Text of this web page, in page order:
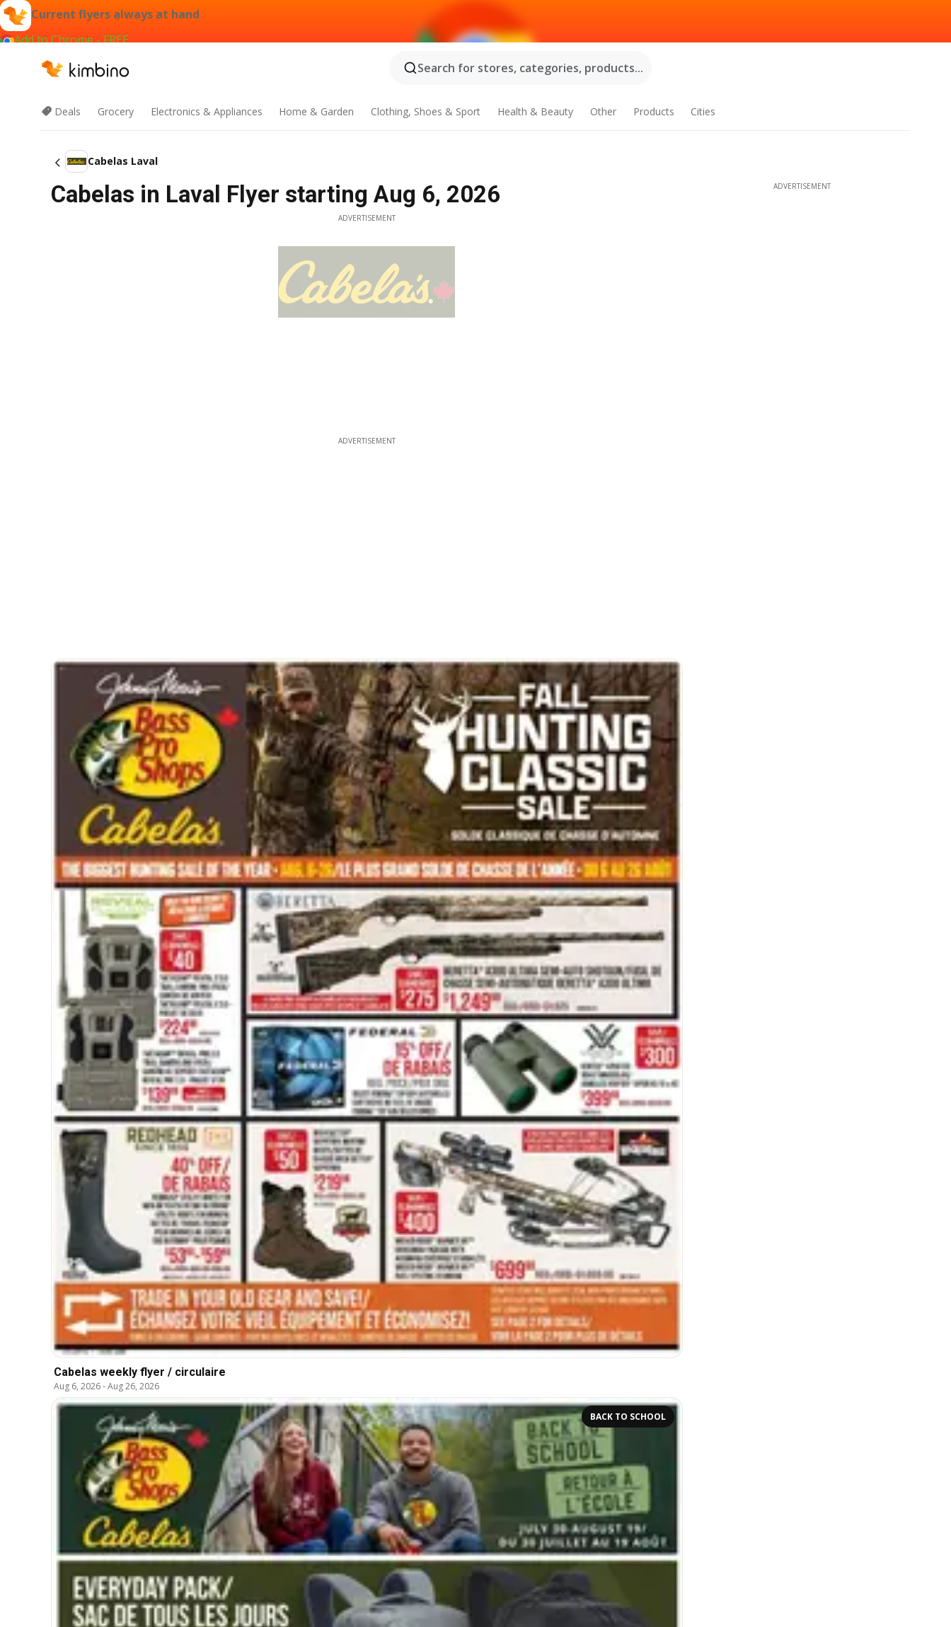
Current flyers always at hand
Add to Chrome - FREE
Search for stores, categories, products...
Deals Grocery Electronics & Appliances Home & Garden Clothing, Shoes & Sport Health & Beauty Other Products Cities
Cabelas Laval
Cabelas in Laval Flyer starting Aug 6, 2026
ADVERTISEMENT
ADVERTISEMENT
Cabelas weekly flyer / circulaire
Aug 6, 2026-Aug 26, 2026
BACK TO SCHOOL
ADVERTISEMENT